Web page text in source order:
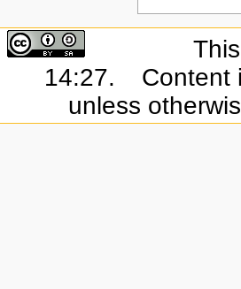
14:27.
Content
unless